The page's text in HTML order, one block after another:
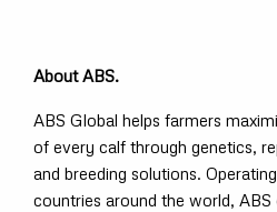
About ABS.
ABS Global helps farmers
of every calf through genetics,
and breeding solutions.
countries around the world,